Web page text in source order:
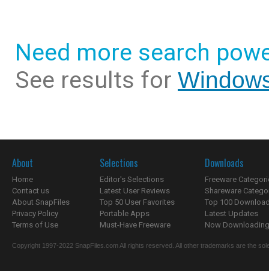
Need more search
See results for
About
Home
Contact us
About SnapFiles
Privacy Policy
Terms of Use
Selections
Editor's Selections
Latest User Reviews
Top 50 User Favorites
Portable Apps
Must-Have Freeware
Downloads
Freeware
Shareware
Top 100
Latest Updates
Now
Copyright 1997-2022 SnapFiles.com All rights reserved. All other trademarks are the